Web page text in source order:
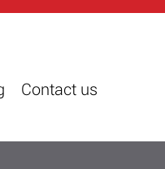
Contact us